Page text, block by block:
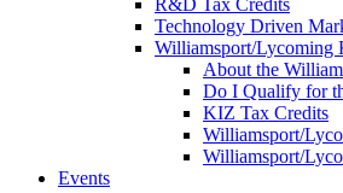
R&D Tax Credits
Technology Driven
Williamsport/Lycoming
About the
Do I Qualify for
KIZ Tax Credits
Williamsport/
Williamsport/
Events